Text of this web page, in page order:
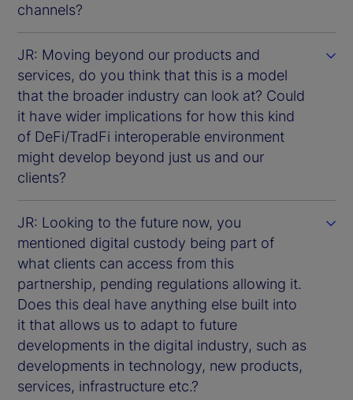
channels?
JR: Moving beyond our products and
services, do you think that this is a model
that the broader industry can look at? Could
it have wider implications for how this kind
of DeFi/TradFi interoperable environment
might develop beyond just us and our
clients?
JR: Looking to the future now, you
mentioned digital custody being part of
what clients can access from this
partnership, pending regulations allowing it.
Does this deal have anything else built into
it that allows us to adapt to future
developments in the digital industry, such as
developments in technology, new products,
services, infrastructure etc.?